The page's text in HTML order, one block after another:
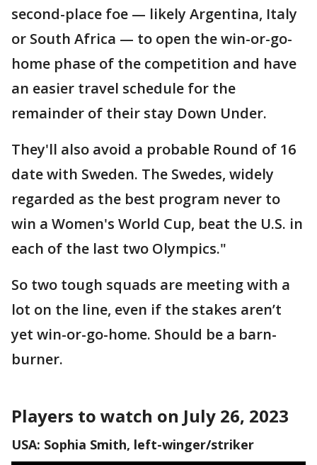
second-place foe — likely Argentina, Italy
or South Africa — to open the win-or-go-
home phase of the competition and have
an easier travel schedule for the
remainder of their stay Down Under.
They'll also avoid a probable Round of 16
date with Sweden. The Swedes, widely
regarded as the best program never to
win a Women's World Cup, beat the U.S. in
each of the last two Olympics."
So two tough squads are meeting with a
lot on the line, even if the stakes aren’t
yet win-or-go-home. Should be a barn-
burner.
Players to watch on July 26, 2023
USA: Sophia Smith, left-winger/striker